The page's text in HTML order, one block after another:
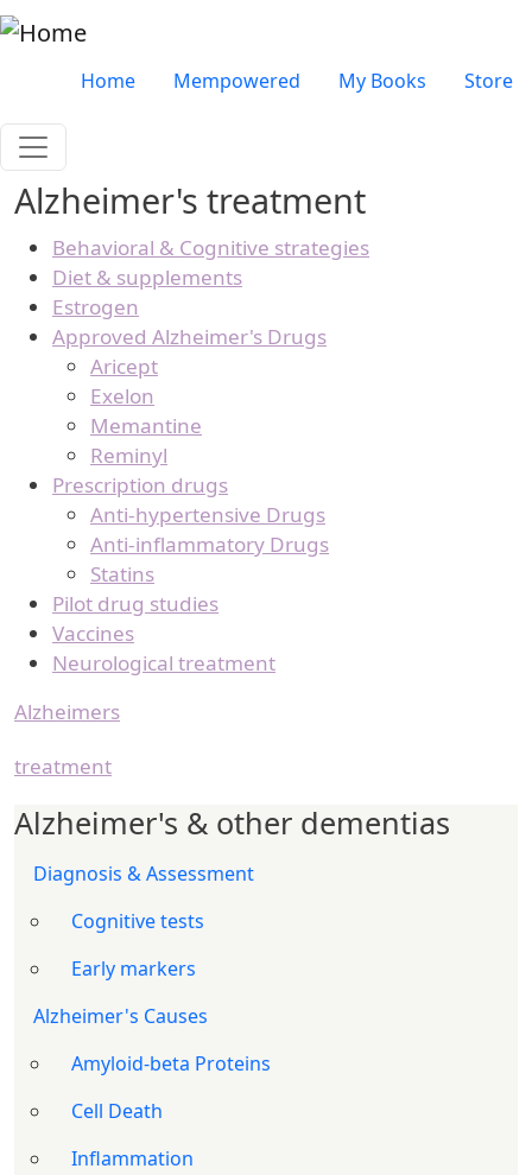
Skip to main content
Very top menu
Home Mempowered My Books Store
Alzheimer's treatment
Behavioral & Cognitive strategies
Diet & supplements
Estrogen
Approved Alzheimer's Drugs
Aricept
Exelon
Memantine
Reminyl
Prescription drugs
Anti-hypertensive Drugs
Anti-inflammatory Drugs
Statins
Pilot drug studies
Vaccines
Neurological treatment
Alzheimers
treatment
Alzheimer's & other dementias
Diagnosis & Assessment
Cognitive tests
Early markers
Alzheimer's Causes
Amyloid-beta Proteins
Cell Death
Inflammation